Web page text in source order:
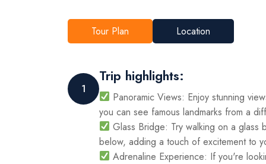
Tour Plan Location
1
Trip highlights:
Panoramic Views: Enjoy stunning
you can see famous landmarks from a
Glass Bridge: Try walking on a
below, adding a touch of excitement to
Adrenaline Experience: If you're